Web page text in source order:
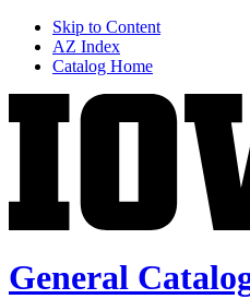
Skip to Content
AZ Index
Catalog Home
General